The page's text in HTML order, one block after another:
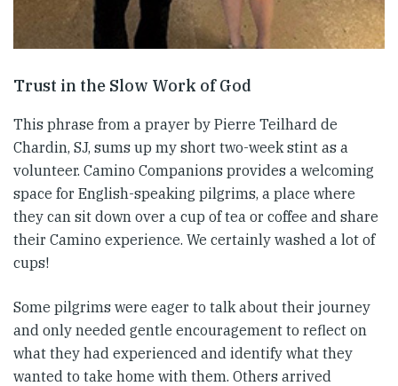
Trust in the Slow Work of God
This phrase from a prayer by Pierre Teilhard de
Chardin, SJ, sums up my short two-week stint as a
volunteer. Camino Companions provides a welcoming
space for English-speaking pilgrims, a place where
they can sit down over a cup of tea or coffee and share
their Camino experience. We certainly washed a lot of
cups!
Some pilgrims were eager to talk about their journey
and only needed gentle encouragement to reflect on
what they had experienced and identify what they
wanted to take home with them. Others arrived